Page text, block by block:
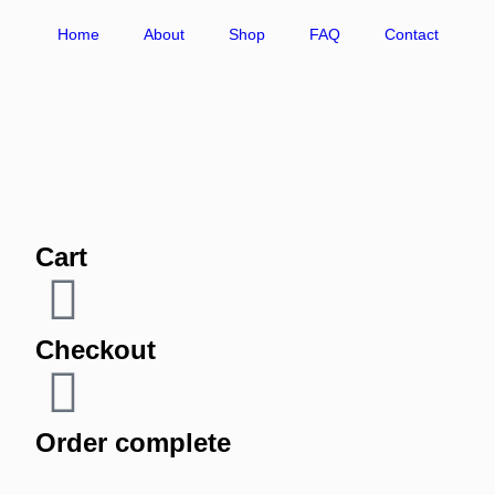
Home About Shop FAQ Contact
Cart
Checkout
Order complete